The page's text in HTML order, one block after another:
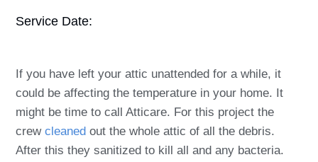
Service Date:
If you have left your attic unattended for a while, it
could be affecting the temperature in your home. It
might be time to call Atticare. For this project the
crewcleaned out the whole attic of all the debris.
After this they sanitized to kill all and any bacteria.